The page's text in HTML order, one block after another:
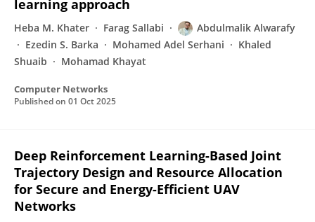
learning approach
Heba M. Khater Farag Sallabi
Abdulmalik Alwarafy
Ezedin S. Barka
Mohamed Adel Serhani
Khaled
Shuaib
Mohamad Khayat
Computer Networks
Published on 01 Oct 2025
Deep Reinforcement Learning-Based Joint
Trajectory Design and Resource Allocation
for Secure and Energy-Efficient UAV
Networks